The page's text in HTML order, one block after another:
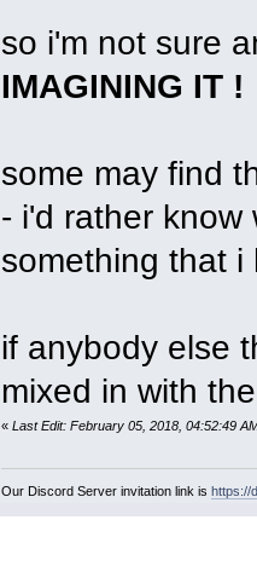
so i'm not sure
IMAGINING IT !
some may find
- i'd rather
something that i
if anybody else
mixed in with
« Last Edit: February 05, 2018, 04:52:49
Our Discord Server invitation link is https://